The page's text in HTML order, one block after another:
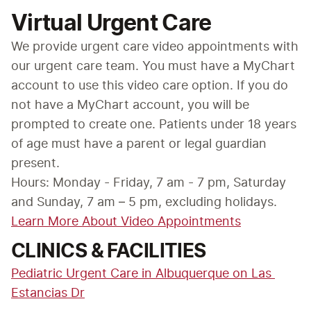
Virtual Urgent Care
We provide urgent care video appointments with
our urgent care team. You must have a MyChart
account to use this video care option. If you do
not have a MyChart account, you will be
prompted to create one. Patients under 18 years
of age must have a parent or legal guardian
present.
Hours: Monday - Friday, 7 am - 7 pm, Saturday
and Sunday, 7 am – 5 pm, excluding holidays.
Learn More About Video Appointments
CLINICS & FACILITIES
Pediatric Urgent Care in Albuquerque on Las
Estancias Dr